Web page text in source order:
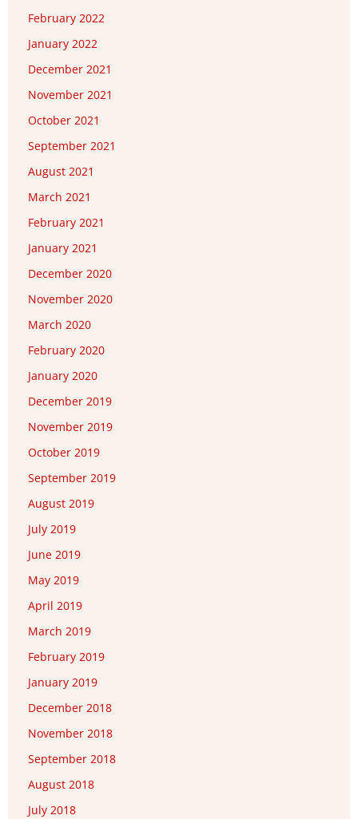
February 2022
January 2022
December 2021
November 2021
October 2021
September 2021
August 2021
March 2021
February 2021
January 2021
December 2020
November 2020
March 2020
February 2020
January 2020
December 2019
November 2019
October 2019
September 2019
August 2019
July 2019
June 2019
May 2019
April 2019
March 2019
February 2019
January 2019
December 2018
November 2018
September 2018
August 2018
July 2018